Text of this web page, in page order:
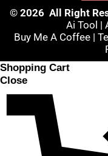
© 2026 All Right
Ai Tool |
Buy Me A Coffee |
Shopping Cart
Close